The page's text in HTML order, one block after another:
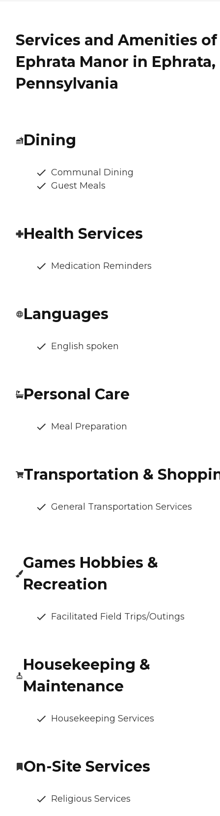
Services and Amenities of
Ephrata Manor in Ephrata,
Pennsylvania
Dining
Communal Dining
Guest Meals
Health Services
Medication Reminders
Languages
English spoken
Personal Care
Meal Preparation
Transportation &
General Transportation Services
Games Hobbies &
Recreation
Facilitated Field Trips/Outings
Housekeeping &
Maintenance
Housekeeping Services
On-Site Services
Religious Services